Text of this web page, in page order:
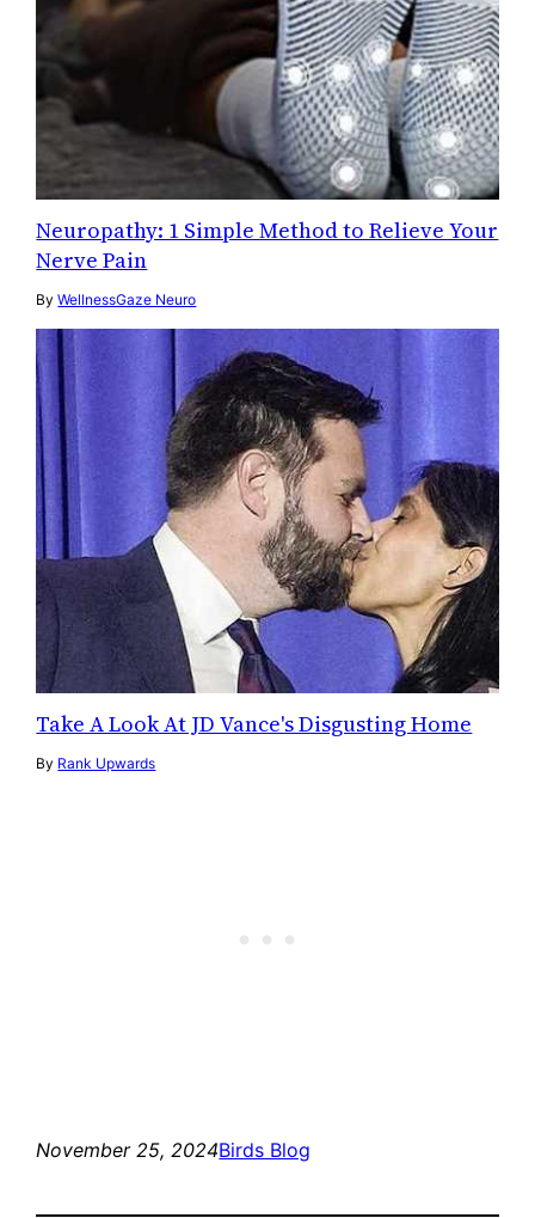
Neuropathy: 1 Simple Method to Relieve Your
Nerve Pain
ByWellnessGaze Neuro
Take A Look At JD Vance's Disgusting Home
By Rank Upwards
November 25, 2024Birds Blog